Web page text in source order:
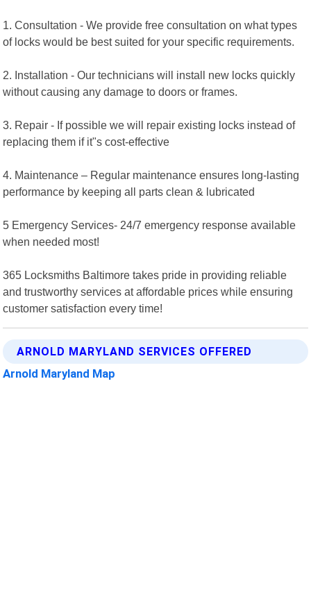
1. Consultation - We provide free consultation on what types
of locks would be best suited for your specific requirements.
2. Installation - Our technicians will install new locks quickly
without causing any damage to doors or frames.
3. Repair - If possible we will repair existing locks instead of
replacing them if it"s cost-effective
4. Maintenance – Regular maintenance ensures long-lasting
performance by keeping all parts clean & lubricated
5 Emergency Services- 24/7 emergency response available
when needed most!
365 Locksmiths Baltimore takes pride in providing reliable
and trustworthy services at affordable prices while ensuring
customer satisfaction every time!
ARNOLD MARYLAND SERVICES OFFERED
Arnold Maryland Map